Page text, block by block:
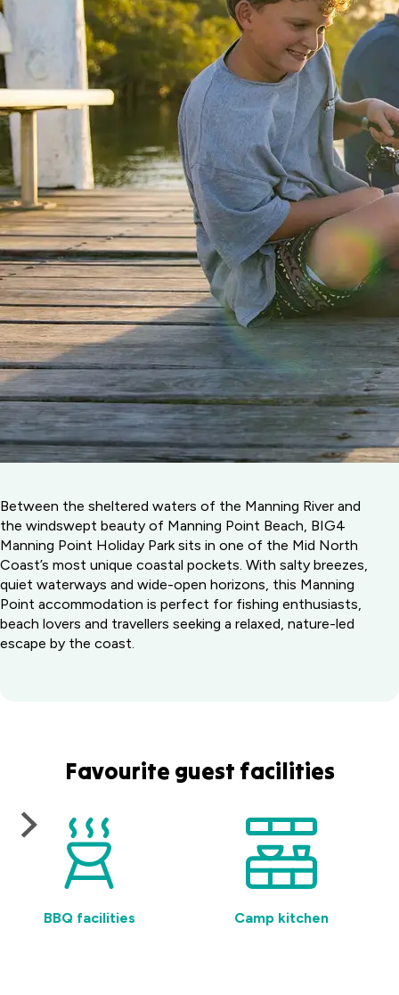
Between the sheltered waters of the Manning River and
the windswept beauty of Manning Point Beach, BIG4
Manning Point Holiday Park sits in one of the Mid North
Coast’s most unique coastal pockets. With salty breezes,
quiet waterways and wide-open horizons, this Manning
Point accommodation is perfect for fishing enthusiasts,
beach lovers and travellers seeking a relaxed, nature-led
escape by the coast.
Favourite guest facilities
BBQ facilities Camp kitchen